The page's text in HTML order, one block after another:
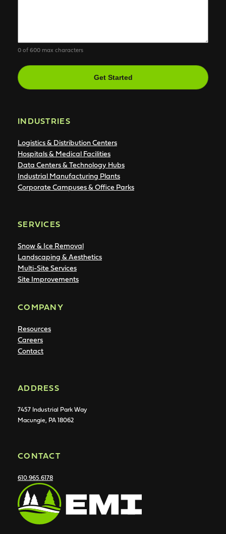
0 of 600 max characters
CAPTCHA
INDUSTRIES
Logistics & Distribution Centers
Hospitals & Medical Facilities
Data Centers & Technology Hubs
Industrial Manufacturing Plants
Corporate Campuses & Office Parks
SERVICES
Snow & Ice Removal
Landscaping & Aesthetics
Multi-Site Services
Site Improvements
COMPANY
Resources
Careers
Contact
ADDRESS
7457 Industrial Park Way
Macungie, PA 18062
CONTACT
610.965.6178